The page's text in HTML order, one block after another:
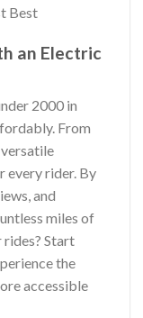
Best
an Electric
2000 in
From
every rider. By
and
miles of
Start
the
accessible